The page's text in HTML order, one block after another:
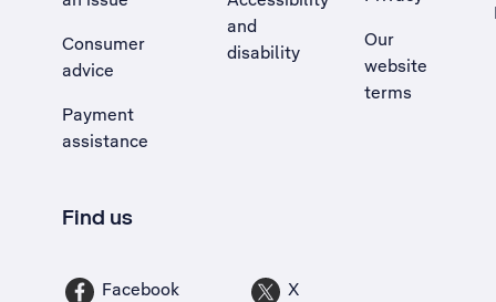
Consumer
advice
Payment
assistance
and
disability
Our
website
terms
Find us
Facebook X